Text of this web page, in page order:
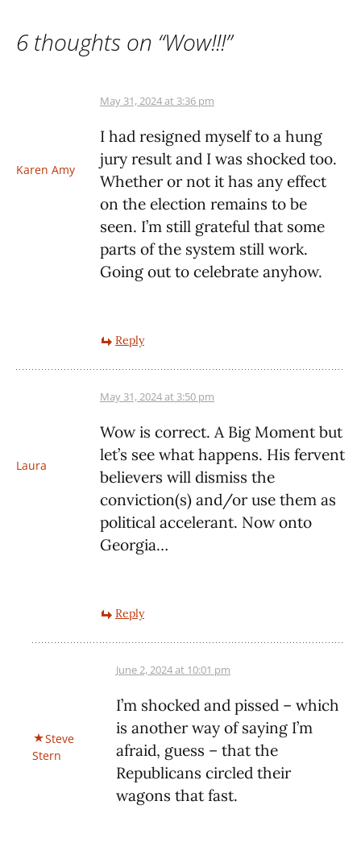
6 thoughts on “Wow!!!”
Karen Amy
May 31, 2024 at 3:36 pm
I had resigned myself to a hung
jury result and I was shocked too.
Whether or not it has any effect
on the election remains to be
seen. I’m still grateful that some
parts of the system still work.
Going out to celebrate anyhow.
Reply
Laura
May 31, 2024 at 3:50 pm
Wow is correct. A Big Moment but
let’s see what happens. His fervent
believers will dismiss the
conviction(s) and/or use them as
political accelerant. Now onto
Georgia…
Reply
Steve
Stern
June 2, 2024 at 10:01 pm
I’m shocked and pissed – which
is another way of saying I’m
afraid, guess – that the
Republicans circled their
wagons that fast.